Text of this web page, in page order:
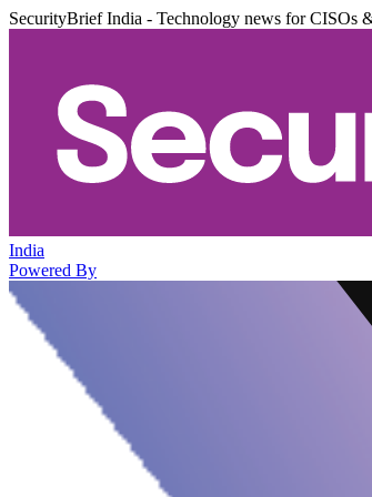
SecurityBrief India - Technology news for CISOs
India
Powered By